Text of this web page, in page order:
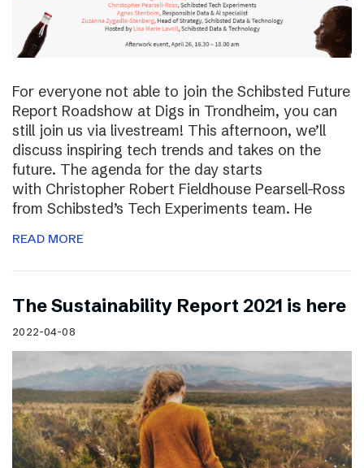
For everyone not able to join the Schibsted Future
Report Roadshow at Digs in Trondheim, you can
still join us via livestream! This afternoon, we’ll
discuss inspiring tech trends and takes on the
future. The agenda for the day starts
with Christopher Robert Fieldhouse Pearsell-Ross
from Schibsted’s Tech Experiments team. He
READ MORE
The Sustainability Report 2021 is here
2022-04-08